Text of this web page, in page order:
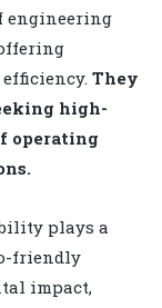
engineering
They
high-
operating
plays a
friendly
impact,